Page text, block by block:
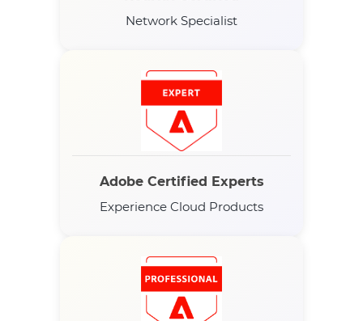
Network Specialist
Adobe Certified Experts
Experience Cloud Products